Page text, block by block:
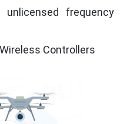
frequency
Controllers